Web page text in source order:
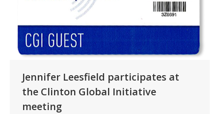
Jennifer Leesfield participates at
the Clinton Global Initiative
meeting